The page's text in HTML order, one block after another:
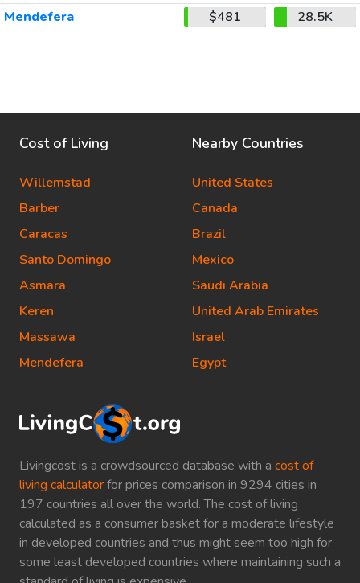
Mendefera
$481 28.5K
Livingcost is a crowdsourced database with a cost of
living calculatorfor prices comparison in 9294 cities in
197 countries all over the world. The cost of living
calculated as a consumer basket for a moderate lifestyle
in developed countries and thus might seem too high for
some least developed countries where maintaining such a
Cost of Living
Willemstad
Barber
Caracas
Santo Domingo
Asmara
Keren
Massawa
Mendefera
Nearby Countries
United States
Canada
Brazil
Mexico
Saudi Arabia
United Arab Emirates
Israel
Egypt